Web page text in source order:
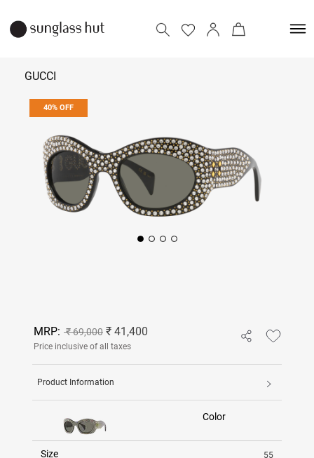
GUCCI
₹ 69,000
Add to bag
40% OFF
MRP: ₹ 69,000 ₹ 41,400
Price inclusive of all taxes
Product Information
Color
Size 55